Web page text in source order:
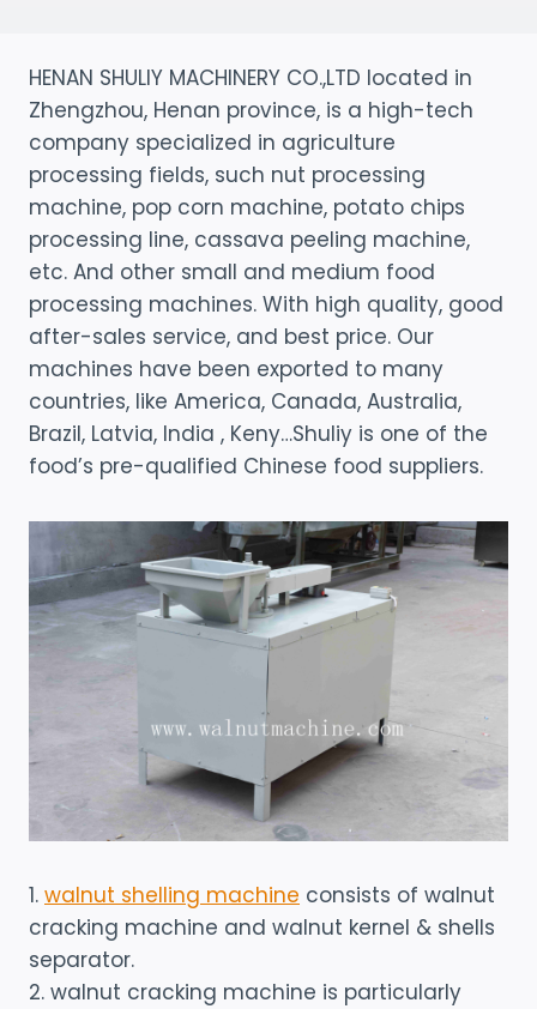
HENAN SHULIY MACHINERY CO.,LTD located in
Zhengzhou, Henan province, is a high-tech
company specialized in agriculture
processing fields, such nut processing
machine, pop corn machine, potato chips
processing line, cassava peeling machine,
etc. And other small and medium food
processing machines. With high quality, good
after-sales service, and best price. Our
machines have been exported to many
countries, like America, Canada, Australia,
Brazil, Latvia, India , Keny…Shuliy is one of the
food’s pre-qualified Chinese food suppliers.
1. walnut shelling machine consists of walnut
cracking machine and walnut kernel & shells
separator.
2. walnut cracking machine is particularly